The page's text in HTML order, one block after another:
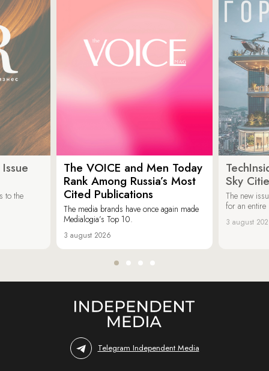
to the
The VOICE and Men Today
Rank Among Russia’s Most
Cited Publications
The media brands have once again made
Medialogia’s Top 10.
3 august 2026
Sky
The new
for an entire
3 august
Telegram Independent Media